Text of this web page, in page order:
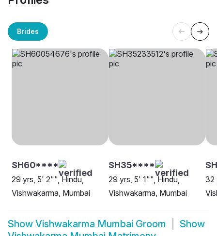
Brides
SH60****
29 yrs, 5' 2"", Hindu,
Vishwakarma, Mumbai
SH35****
29 yrs, 5' 1"", Hindu,
Vishwakarma, Mumbai
32
Show Vishwakarma Mumbai Groom
Show